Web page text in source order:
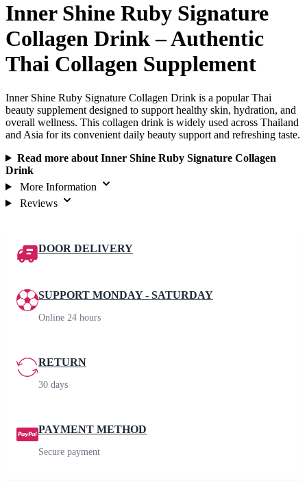
Inner Shine Ruby Signature
Collagen Drink – Authentic
Thai Collagen Supplement
Inner Shine Ruby Signature Collagen Drink is a popular Thai
beauty supplement designed to support healthy skin, hydration, and
overall wellness. This collagen drink is widely used across Thailand
and Asia for its convenient daily beauty support and refreshing taste.
Read more about Inner Shine Ruby Signature Collagen
Drink
More Information
Reviews
DOOR DELIVERY
SUPPORT MONDAY - SATURDAY
Online 24 hours
RETURN
30 days
PAYMENT METHOD
Secure payment